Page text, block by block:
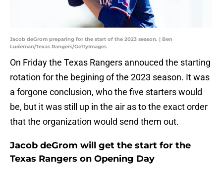
Jacob deGrom preparing for the start of the 2023 season. | Ben
Ludeman/Texas Rangers/GettyImages
On Friday the Texas Rangers annouced the starting
rotation for the begining of the 2023 season. It was
a forgone conclusion, who the five starters would
be, but it was still up in the air as to the exact order
that the organization would send them out.
Jacob deGrom will get the start for the
Texas Rangers on Opening Day